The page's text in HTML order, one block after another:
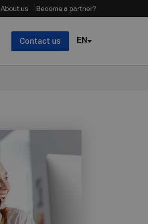
About us Become a partner?
Contact us EN